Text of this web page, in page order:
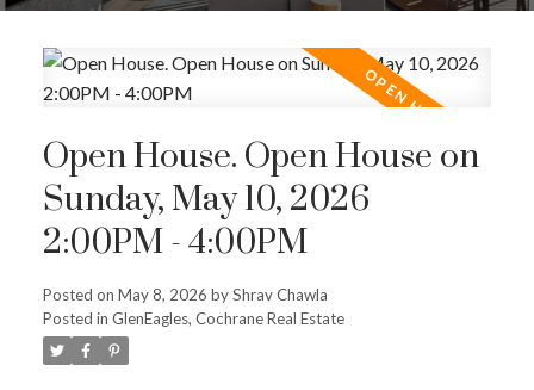
Open House. Open House on
Sunday, May 10, 2026
2:00PM - 4:00PM
Posted on May 8, 2026 byShrav Chawla
Posted in GlenEagles, Cochrane Real Estate